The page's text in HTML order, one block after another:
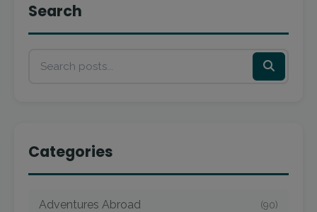
Search
Categories
Adventures Abroad (90)